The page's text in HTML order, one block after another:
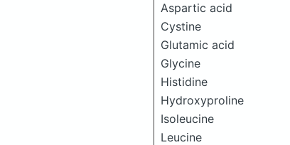
Aspartic acid
Cystine
Glutamic acid
Glycine
Histidine
Hydroxyproline
Isoleucine
Leucine